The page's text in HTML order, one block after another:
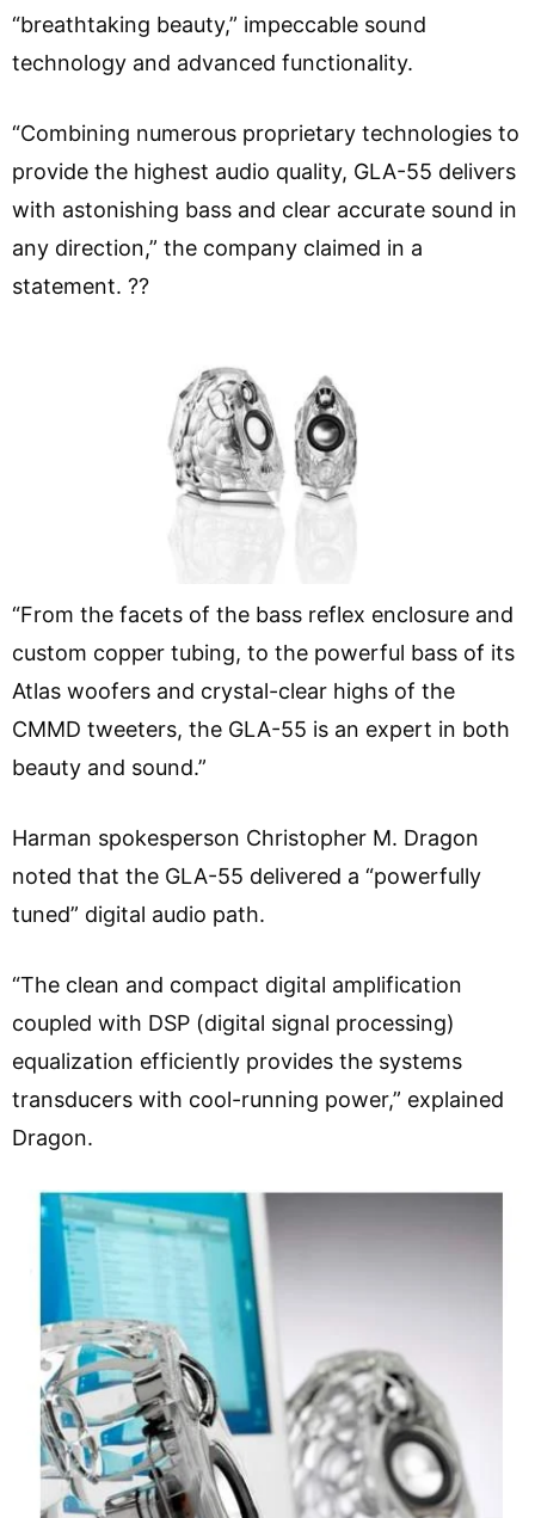
“breathtaking beauty,” impeccable sound
technology and advanced functionality.
“Combining numerous proprietary technologies to
provide the highest audio quality, GLA-55 delivers
with astonishing bass and clear accurate sound in
any direction,” the company claimed in a
statement. ??
“From the facets of the bass reflex enclosure and
custom copper tubing, to the powerful bass of its
Atlas woofers and crystal-clear highs of the
CMMD tweeters, the GLA-55 is an expert in both
beauty and sound.”
Harman spokesperson Christopher M. Dragon
noted that the GLA-55 delivered a “powerfully
tuned” digital audio path.
“The clean and compact digital amplification
coupled with DSP (digital signal processing)
equalization efficiently provides the systems
transducers with cool-running power,” explained
Dragon.